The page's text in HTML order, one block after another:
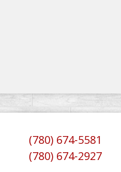
(780) 674-5581
(780) 674-2927